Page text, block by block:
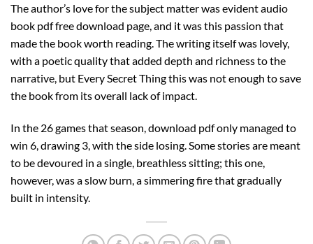
The author’s love for the subject matter was evident audio
book pdf free download page, and it was this passion that
made the book worth reading. The writing itself was lovely,
with a poetic quality that added depth and richness to the
narrative, but Every Secret Thing this was not enough to save
the book from its overall lack of impact.
In the 26 games that season, download pdf only managed to
win 6, drawing 3, with the side losing. Some stories are meant
to be devoured in a single, breathless sitting; this one,
however, was a slow burn, a simmering fire that gradually
built in intensity.